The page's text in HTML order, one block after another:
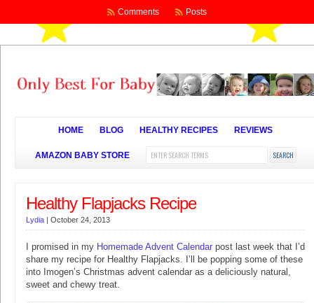
Comments Posts
HOME BLOG HEALTHY RECIPES REVIEWS
AMAZON BABY STORE
Healthy Flapjacks Recipe
Lydia | October 24, 2013
I promised in my Homemade Advent Calendar post last week that I’d
share my recipe for Healthy Flapjacks. I’ll be popping some of these
into Imogen’s Christmas advent calendar as a deliciously natural,
sweet and chewy treat.